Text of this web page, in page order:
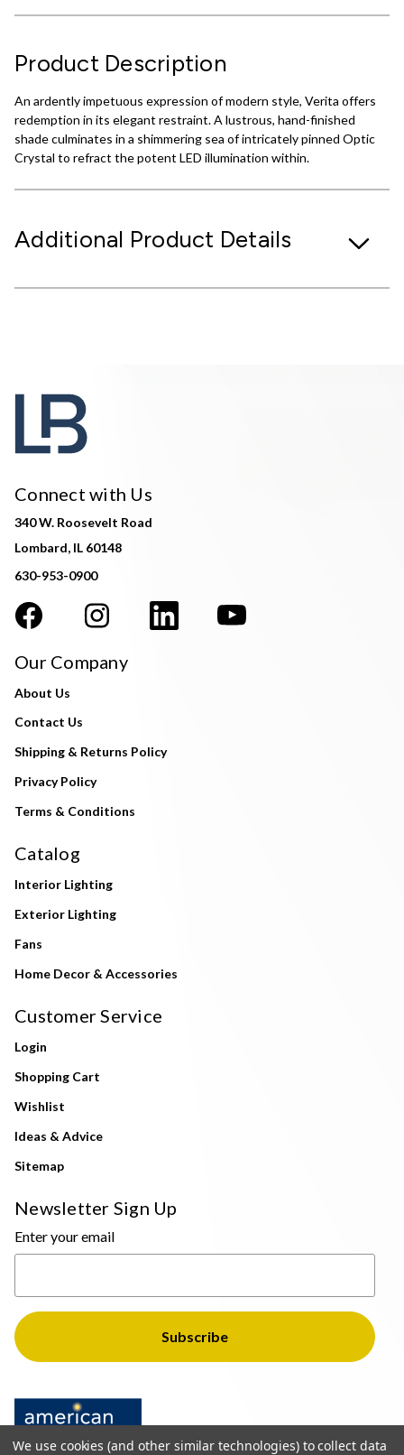
Product Description
An ardently impetuous expression of modern style, Verita offers
redemption in its elegant restraint. A lustrous, hand-finished
shade culminates in a shimmering sea of intricately pinned Optic
Crystal to refract the potent LED illumination within.
Additional Product Details
Connect with Us
340 W. Roosevelt Road
Lombard, IL 60148
630-953-0900
Our Company
About Us
Contact Us
Shipping & Returns Policy
Privacy Policy
Terms & Conditions
Catalog
Interior Lighting
Exterior Lighting
Fans
Home Decor & Accessories
Customer Service
Login
Shopping Cart
Wishlist
Ideas & Advice
Sitemap
Newsletter Sign Up
Enter your email
We use cookies (and other similar technologies) to collect data